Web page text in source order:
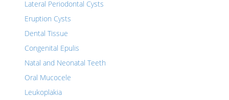
Lateral Periodontal Cysts
Eruption Cysts
Dental Tissue
Congenital Epulis
Natal and Neonatal Teeth
Oral Mucocele
Leukoplakia